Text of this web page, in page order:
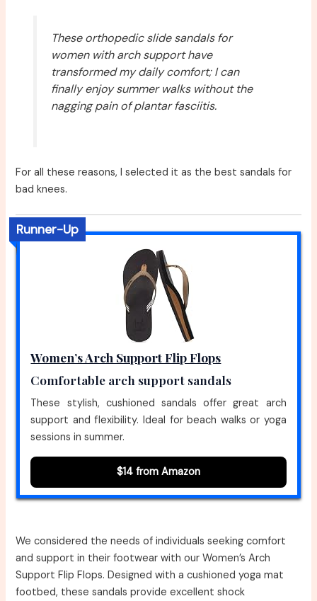
These orthopedic slide sandals for
women with arch support have
transformed my daily comfort; I can
finally enjoy summer walks without the
nagging pain of plantar fasciitis.
For all these reasons, I selected it as the best sandals for
bad knees.
Runner-Up
Women’s Arch Support Flip Flops
Comfortable arch support sandals
These stylish, cushioned sandals offer great arch
support and flexibility. Ideal for beach walks or yoga
sessions in summer.
$14 from Amazon
We considered the needs of individuals seeking comfort
and support in their footwear with our Women’s Arch
Support Flip Flops. Designed with a cushioned yoga mat
footbed, these sandals provide excellent shock